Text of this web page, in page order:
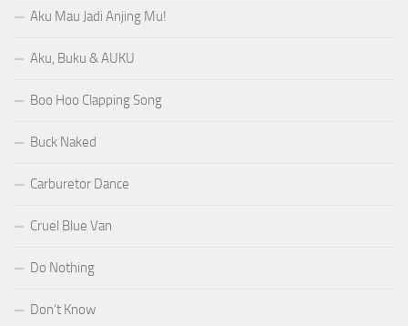
Aku Mau Jadi Anjing Mu!
Aku, Buku & AUKU
Boo Hoo Clapping Song
Buck Naked
Carburetor Dance
Cruel Blue Van
Do Nothing
Don’t Know